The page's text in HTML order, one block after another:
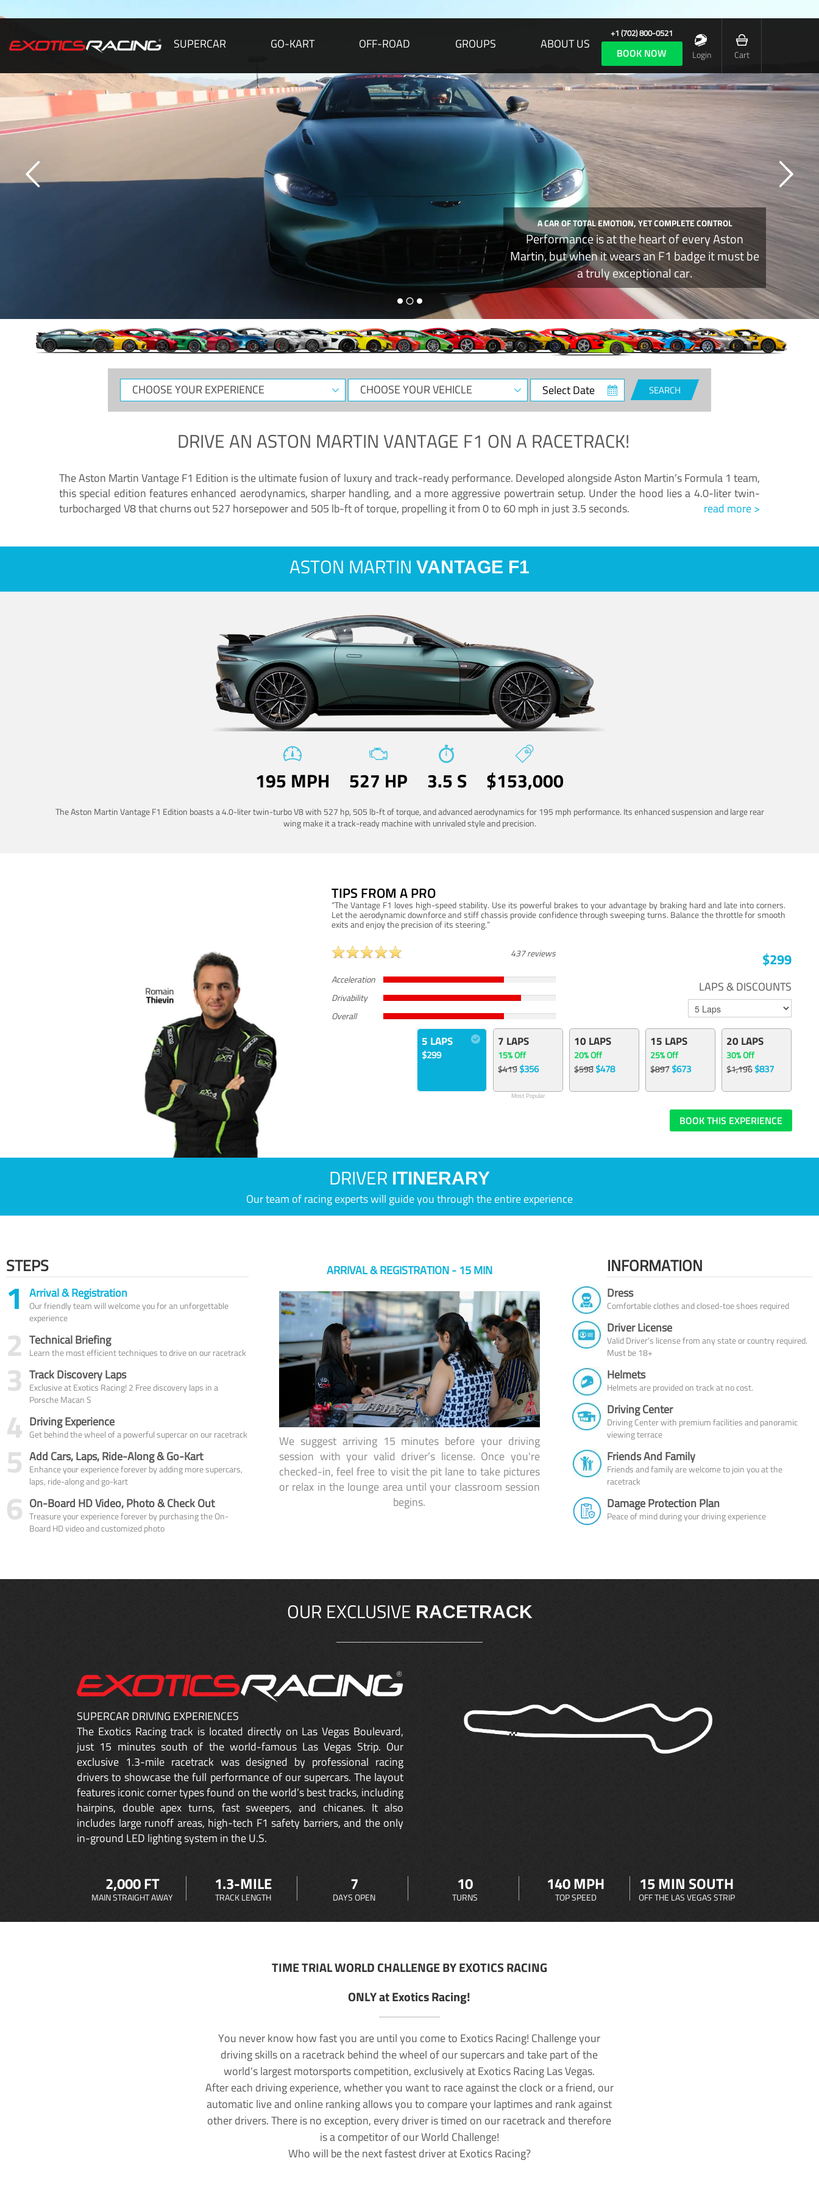
SUPERCAR GO-KART OFF-ROAD GROUPS ABOUT US
+1 (702) 800-0521
BOOK NOW Login Cart
A CAR OF TOTAL EMOTION, YET COMPLETE CONTROL
Performance is at the heart of every Aston
Martin, but when it wears an F1 badge it must be
a truly exceptional car.
CHOOSE
YOUR
CHOOSE
YOUR
Select
Date
SEARCH
DRIVE ANASTON MARTIN VANTAGE F1 ON A RACETRACK!
The Aston Martin Vantage F1 Edition is the ultimate fusion of luxury and track-ready performance. Developed alongside Aston Martin’s Formula 1 team,
this special edition features enhanced aerodynamics, sharper handling, and a more aggressive powertrain setup. Under the hood lies a 4.0-liter twin-
turbocharged V8 that churns out 527 horsepower and 505 lb-ft of torque, propelling it from 0 to 60 mph in just 3.5 seconds.
read more >
ASTON MARTIN VANTAGE F1
195 MPH 527 HP 3.5 S $153,000
The Aston Martin Vantage F1 Edition boasts a 4.0-liter twin-turbo V8 with 527 hp, 505 lb-ft of torque, and advanced aerodynamics for 195 mph performance. Its enhanced suspension and large rear
wing make it a track-ready machine with unrivaled style and precision.
TIPS FROM A PRO
“The Vantage F1 loves high-speed stability. Use its powerful brakes to your advantage by braking hard and late into corners.
Let the aerodynamic downforce and stiff chassis provide confidence through sweeping turns. Balance the throttle for smooth
exits and enjoy the precision of its steering.”
437 reviews
Acceleration
Drivability
Overall
$299
LAPS & DISCOUNTS
5 LAPS
$299
7 LAPS
15% Off
$419$356
Most Popular
10 LAPS
20% Off
$598$478
15 LAPS
25% Off
$897$673
20 LAPS
30% Off
$1,196$837
BOOK THIS EXPERIENCE
DRIVER ITINERARY
Our team of racing experts will guide you through the entire experience
STEPS
1 Arrival & Registration
Our friendly team will welcome you for an unforgettable
experience
2 Technical Briefing
Learn the most efficient techniques to drive on our racetrack
3 Track Discovery Laps
Exclusive at Exotics Racing! 2 Free discovery laps in a
Porsche Macan S
4 Driving Experience
Get behind the wheel of a powerful supercar on our racetrack
5 Add Cars, Laps, Ride-Along & Go-Kart
Enhance your experience forever by adding more supercars,
laps, ride-along and go-kart
6 On-Board HD Video, Photo & Check Out
Treasure your experience forever by purchasing the On-
Board HD video and customized photo
ARRIVAL & REGISTRATION - 15 MIN
We suggest arriving 15 minutes before your driving
session with your valid driver’s license. Once you're
checked-in, feel free to visit the pit lane to take pictures
or relax in the lounge area until your classroom session
begins.
INFORMATION
Dress
Comfortable clothes and closed-toe shoes required
Driver License
Valid Driver’s license from any state or country required.
Must be 18+
Helmets
Helmets are provided on track at no cost.
Driving Center
Driving Center with premium facilities and panoramic
viewing terrace
Friends And Family
Friends and family are welcome to join you at the
racetrack
Damage Protection Plan
Peace of mind during your driving experience
OUR EXCLUSIVE RACETRACK
SUPERCAR DRIVING EXPERIENCES
The Exotics Racing track is located directly on Las Vegas Boulevard,
just 15 minutes south of the world-famous Las Vegas Strip. Our
exclusive 1.3-mile racetrack was designed by professional racing
drivers to showcase the full performance of our supercars. The layout
features iconic corner types found on the world’s best tracks, including
hairpins, double apex turns, fast sweepers, and chicanes. It also
includes large runoff areas, high-tech F1 safety barriers, and the only
in-ground LED lighting system in the U.S.
2,000 FT
MAIN STRAIGHT AWAY
1.3-MILE
TRACK LENGTH
7
DAYS OPEN
10
TURNS
140 MPH
TOP SPEED
15 MIN SOUTH
OFF THE LAS VEGAS STRIP
TIME TRIAL WORLD CHALLENGE BY EXOTICS RACING
ONLY at Exotics Racing!
You never know how fast you are until you come to Exotics Racing! Challenge your
driving skills on a racetrack behind the wheel of our supercars and take part of the
world's largest motorsports competition, exclusively at Exotics Racing Las Vegas.
After each driving experience, whether you want to race against the clock or a friend, our
automatic live and online ranking allows you to compare your laptimes and rank against
other drivers. There is no exception, every driver is timed on our racetrack and therefore
is a competitor of our World Challenge!
Who will be the next fastest driver at Exotics Racing?